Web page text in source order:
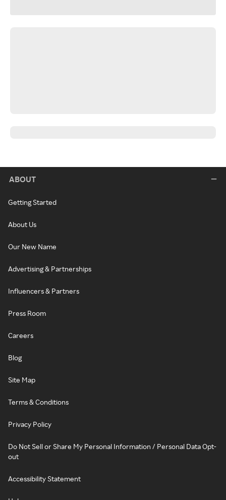
ABOUT
Getting Started
About Us
Our New Name
Advertising & Partnerships
Influencers & Partners
Press Room
Careers
Blog
Site Map
Terms & Conditions
Privacy Policy
Do Not Sell or Share My Personal Information / Personal Data Opt-
out
Accessibility Statement